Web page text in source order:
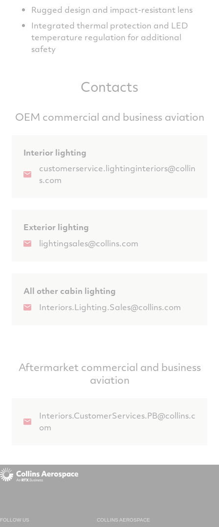
Rugged design and impact-resistant lens
Integrated thermal protection and LED
temperature regulation for additional
safety
Contacts
OEM commercial and business aviation
Interior lighting
customerservice.lightinginteriors@collin
s.com
Exterior lighting
lightingsales@collins.com
All other cabin lighting
Interiors.Lighting.Sales@collins.com
Aftermarket commercial and business
aviation
Interiors.CustomerServices.PB@collins.c
om
FOLLOW US COLLINS AEROSPACE